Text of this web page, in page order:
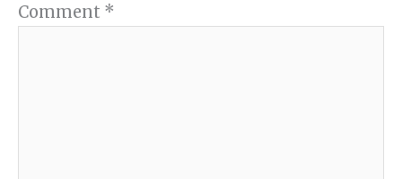
Comment *